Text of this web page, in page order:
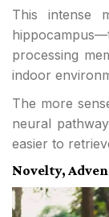
This intense
processing
indoor
The more
neural
easier to
Novelty,